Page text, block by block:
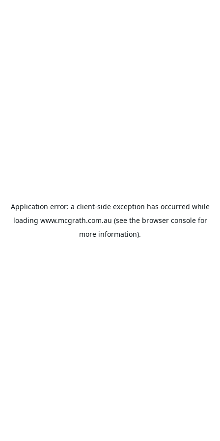
Application error: a client-side exception has occurred while
loading www.mcgrath.com.au (see the browser consolefor
more information).